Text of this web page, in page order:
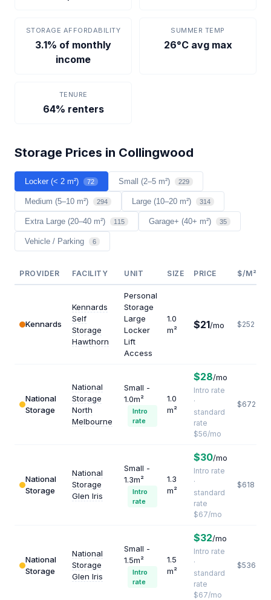
STORAGE AFFORDABILITY
3.1% of monthly
income
SUMMER TEMP
26°C avg max
TENURE
64% renters
Storage Prices in Collingwood
Locker (< 2 m²) 72 Small (2–5 m²) 229
Medium (5–10 m²) 294 Large (10–20 m²) 314
Extra Large (20–40 m²) 115 Garage+ (40+ m²) 35
Vehicle / Parking 6
PROVIDER FACILITY UNIT SIZE PRICE $/M²/YR
Kennards
Kennards
Self
Storage
Hawthorn
Personal
Storage
Large
Locker
Lift
Access
1.0
m²
$21/mo $252
National
Storage
National
Storage
North
Melbourne
Small -
1.0m²
Intro
rate
1.0
m²
$28/mo
Intro rate
·
standard
rate
$56/mo
$672
National
Storage
National
Storage
Glen Iris
Small -
1.3m²
Intro
rate
1.3
m²
$30/mo
Intro rate
·
standard
rate
$67/mo
$618
National
Storage
National
Storage
Glen Iris
Small -
1.5m²
Intro
rate
1.5
m²
$32/mo
Intro rate
·
standard
rate
$67/mo
$536